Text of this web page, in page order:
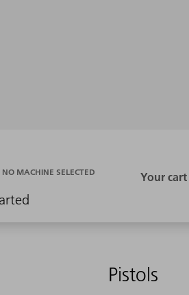
NO MACHINE SELECTED
Pistols